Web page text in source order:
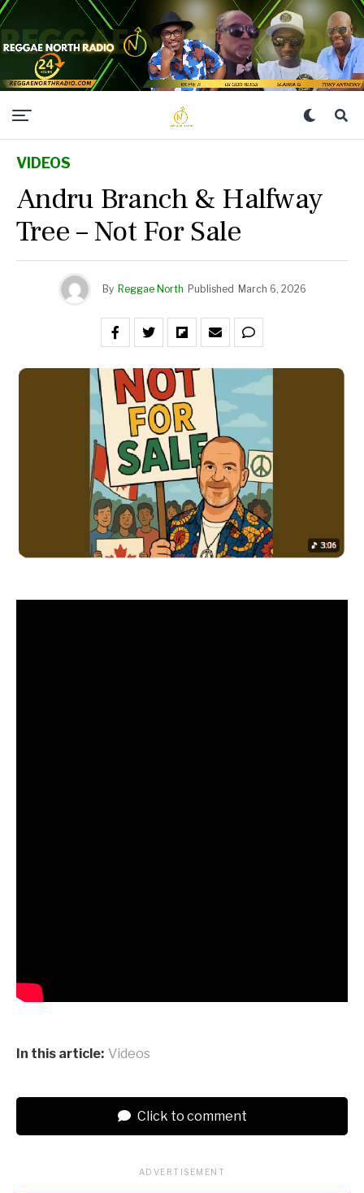
VIDEOS
Andru Branch & Halfway
Tree – Not For Sale
By Reggae North Published March 6, 2026
In this article: Videos
Click to comment
ADVERTISEMENT